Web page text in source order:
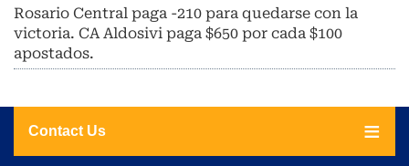
Rosario Central paga -210 para quedarse con la
victoria. CA Aldosivi paga $650 por cada $100
apostados.
Contact Us